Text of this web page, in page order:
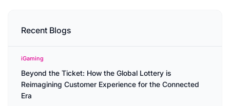
Recent Blogs
iGaming
Beyond the Ticket: How the Global Lottery is
Reimagining Customer Experience for the Connected
Era